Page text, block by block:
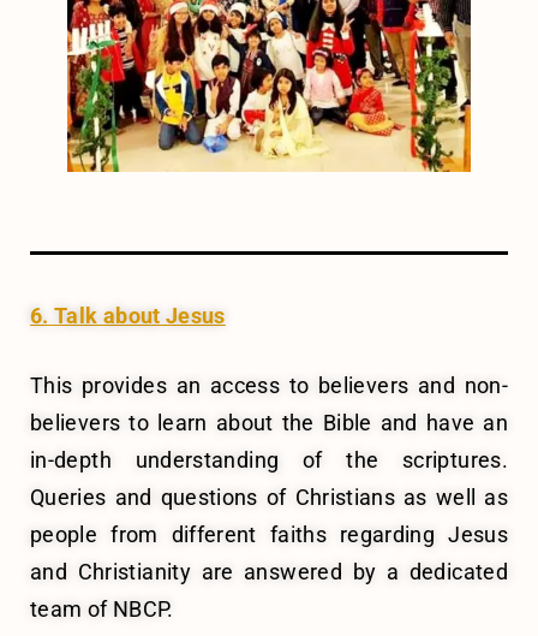
6. Talk about Jesus
This provides an access to believers and non-
believers to learn about the Bible and have an
in-depth understanding of the scriptures.
Queries and questions of Christians as well as
people from different faiths regarding Jesus
and Christianity are answered by a dedicated
team of NBCP.